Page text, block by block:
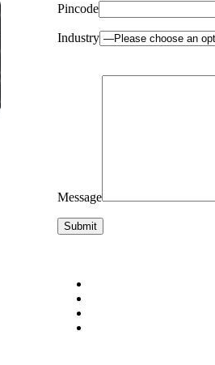
Pincode
Industry
Message